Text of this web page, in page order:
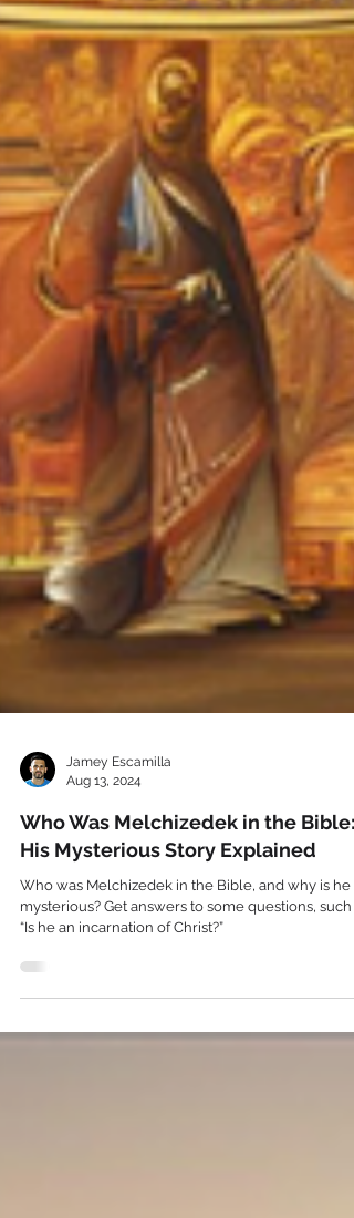
Jamey Escamilla
Aug 13, 2024
Who Was Melchizedek in the Bible:
His Mysterious Story Explained
mysterious? Get answers to some questions, such